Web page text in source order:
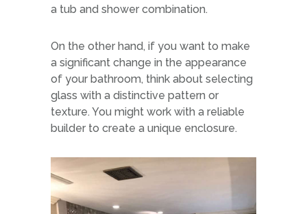
a tub and shower combination.
On the other hand, if you want to make
a significant change in the appearance
of your bathroom, think about selecting
glass with a distinctive pattern or
texture. You might work with a reliable
builder to create a unique enclosure.